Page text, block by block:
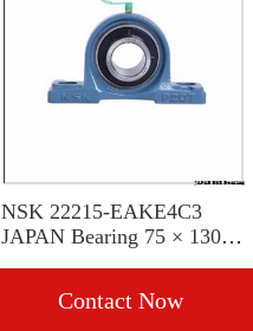
NSK 22215-EAKE4C3
JAPAN Bearing 75 × 130 ×
Contact Now